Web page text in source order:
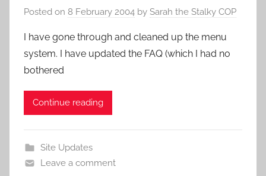
Posted on 8 February 2004 by Sarah the Stalky COP
I have gone through and cleaned up the menu
system. I have updated the FAQ (which I had no
bothered
Continue reading
Site Updates
Leave a comment